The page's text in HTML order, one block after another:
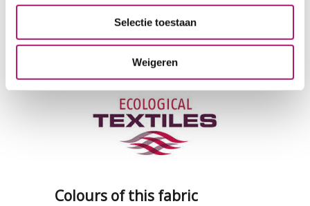
Selectie toestaan
Weigeren
Colours of this fabric